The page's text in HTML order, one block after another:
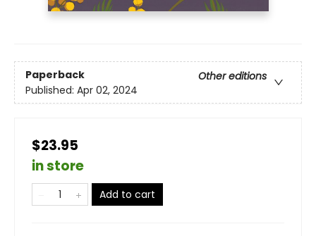
Paperback
Other editions
Published: Apr 02, 2024
$23.95
in store
Add to cart